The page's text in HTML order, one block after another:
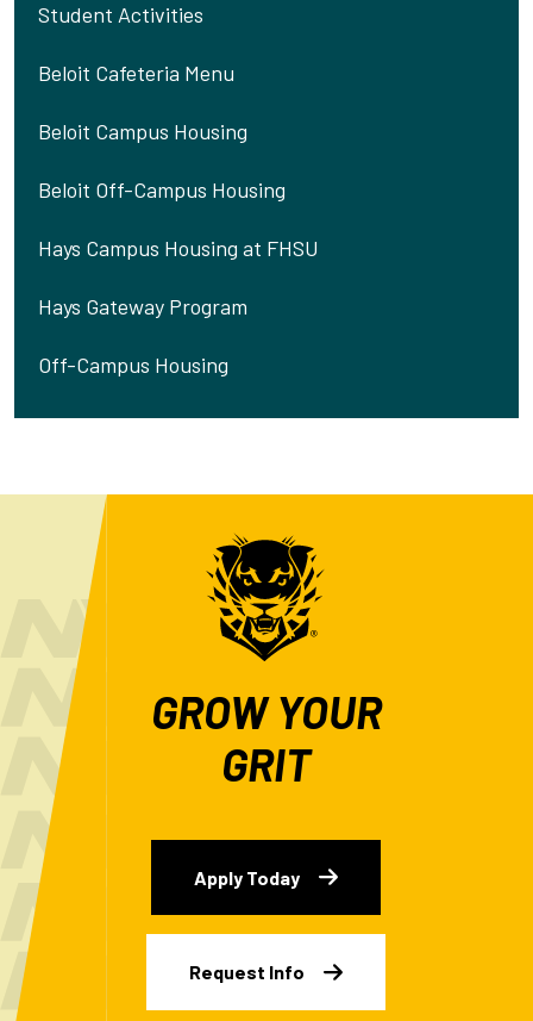
Student Activities
Beloit Cafeteria Menu
Beloit Campus Housing
Beloit Off-Campus Housing
Hays Campus Housing at FHSU
Hays Gateway Program
Off-Campus Housing
GROW YOUR
GRIT
Apply Today
Request Info